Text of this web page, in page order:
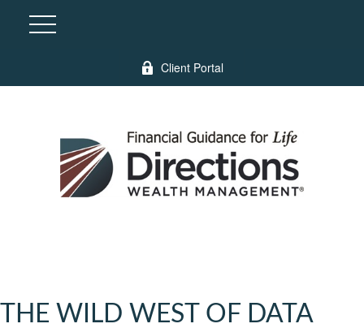
Client Portal
THE WILD WEST OF DATA